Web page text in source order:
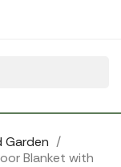
Garden
Blanket with